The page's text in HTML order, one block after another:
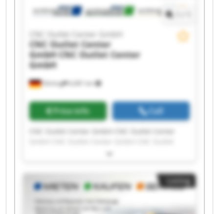
Olching 6,681 km
CNC Outlet Center GmbH
CNC Outlet Center
GmbH CNC Outlet Center
GmbH
Price info Call
Center GmbH CNC Outlet Center GmbH CNC
CNC Outlet Center GmbH CNC Outlet Center
GmbH CNC Outlet Center GmbH CNC Outlet
Center GmbH CNC Outlet Center GmbH CNC
Outlet Center GmbH CNC Outlet Center GmbH
Listing